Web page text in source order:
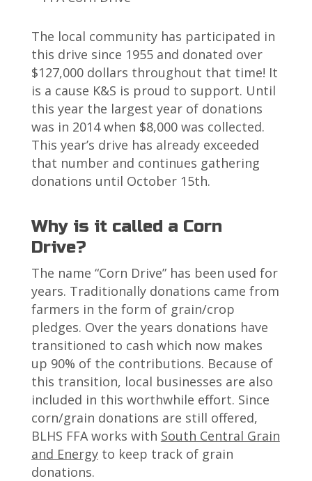
The local community has participated in
this drive since 1955 and donated over
$127,000 dollars throughout that time! It
is a cause K&S is proud to support. Until
this year the largest year of donations
was in 2014 when $8,000 was collected.
This year’s drive has already exceeded
that number and continues gathering
donations until October 15th.
Why is it called a Corn
Drive?
The name “Corn Drive” has been used for
years. Traditionally donations came from
farmers in the form of grain/crop
pledges. Over the years donations have
transitioned to cash which now makes
up 90% of the contributions. Because of
this transition, local businesses are also
included in this worthwhile effort. Since
corn/grain donations are still offered,
BLHS FFA works with South Central Grain
and Energyto keep track of grain
donations.